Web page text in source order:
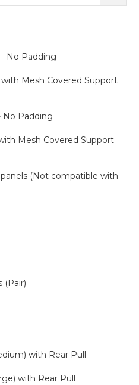
No Padding
Mesh Covered Support
No Padding
Mesh Covered Support
(Not compatible with
(Pair)
with Rear Pull
with Rear Pull